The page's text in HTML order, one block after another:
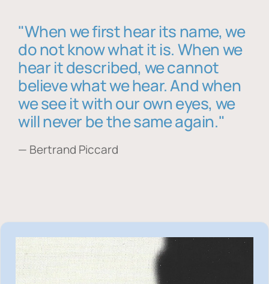
"When we first hear its name, we
do not know what it is. When we
hear it described, we cannot
believe what we hear. And when
we see it with our own eyes, we
will never be the same again."
— Bertrand Piccard